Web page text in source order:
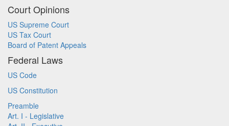
Court Opinions
US Supreme Court
US Tax Court
Board of Patent Appeals
Federal Laws
US Code
US Constitution
Preamble
Art. I - Legislative